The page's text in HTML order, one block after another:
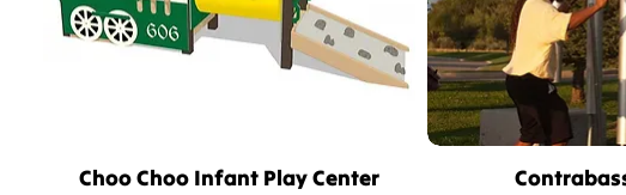
Quick View
Choo Choo Infant Play Center Quick